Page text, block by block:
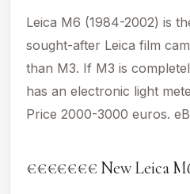
Leica M6 (1984-2002) is
sought-after Leica film
than M3. If M3 is
has an electronic light
Price 2000-3000 euros.
€€€€€€€ New Leica